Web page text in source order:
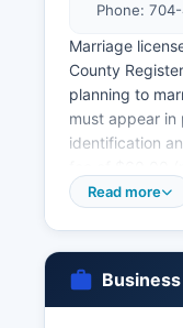
Phone:
Marriage
County
planning to
must appear in
identification
Divorce
Read more